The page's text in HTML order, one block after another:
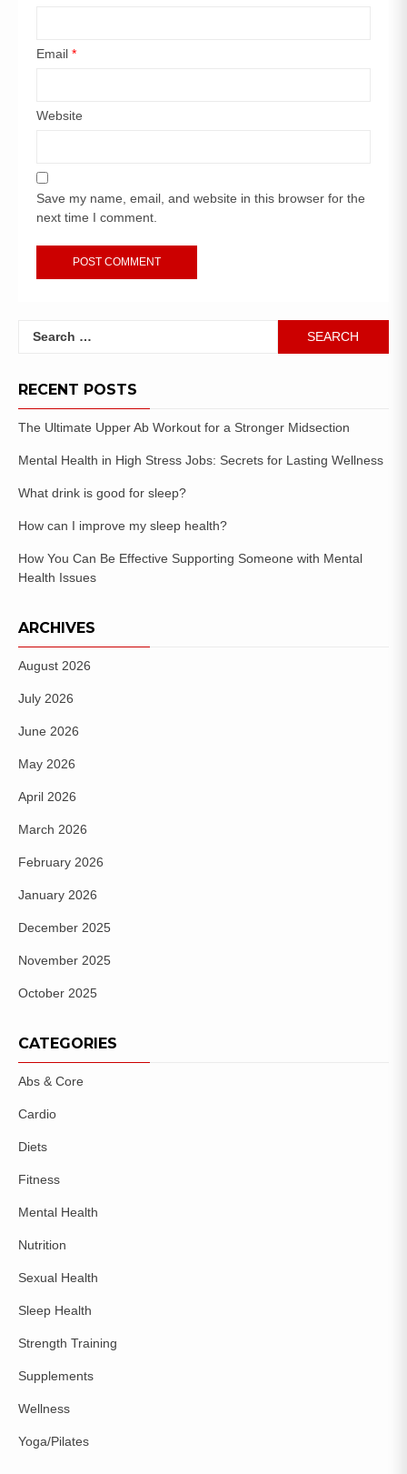
Email *
Website
Save my name, email, and website in this browser for the
next time I comment.
RECENT POSTS
The Ultimate Upper Ab Workout for a Stronger Midsection
Mental Health in High Stress Jobs: Secrets for Lasting Wellness
What drink is good for sleep?
How can I improve my sleep health?
How You Can Be Effective Supporting Someone with Mental
Health Issues
ARCHIVES
August 2026
July 2026
June 2026
May 2026
April 2026
March 2026
February 2026
January 2026
December 2025
November 2025
October 2025
CATEGORIES
Abs & Core
Cardio
Diets
Fitness
Mental Health
Nutrition
Sexual Health
Sleep Health
Strength Training
Supplements
Wellness
Yoga/Pilates